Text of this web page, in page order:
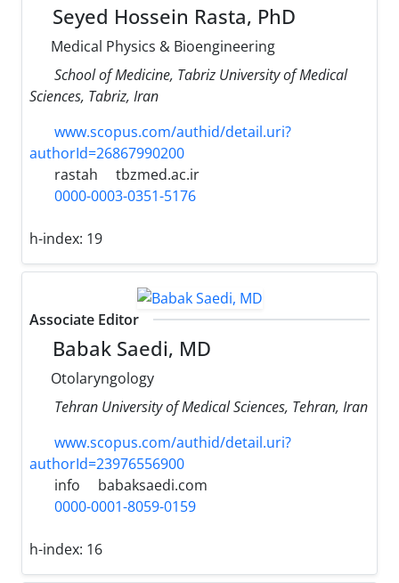
Seyed Hossein Rasta, PhD
Medical Physics & Bioengineering
School of Medicine, Tabriz University of Medical
Sciences, Tabriz, Iran
www.scopus.com/authid/detail.uri?
authorId=26867990200
rastah
tbzmed.ac.ir
0000-0003-0351-5176
h-index: 19
Associate Editor
Babak Saedi, MD
Otolaryngology
Tehran University of Medical Sciences, Tehran, Iran
www.scopus.com/authid/detail.uri?
authorId=23976556900
info
babaksaedi.com
0000-0001-8059-0159
h-index: 16